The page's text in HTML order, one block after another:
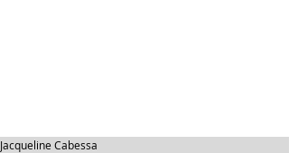
Jacqueline Cabessa